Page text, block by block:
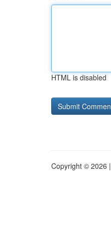
HTML is disabled
Copyright © 2026 |